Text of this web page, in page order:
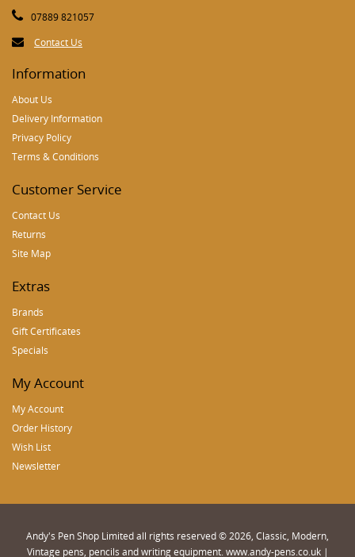
07889 821057
Contact Us
Information
About Us
Delivery Information
Privacy Policy
Terms & Conditions
Customer Service
Contact Us
Returns
Site Map
Extras
Brands
Gift Certificates
Specials
My Account
My Account
Order History
Wish List
Newsletter
Andy's Pen Shop Limited all rights reserved © 2026, Classic, Modern,
Vintage pens, pencils and writing equipment. www.andy-pens.co.uk |